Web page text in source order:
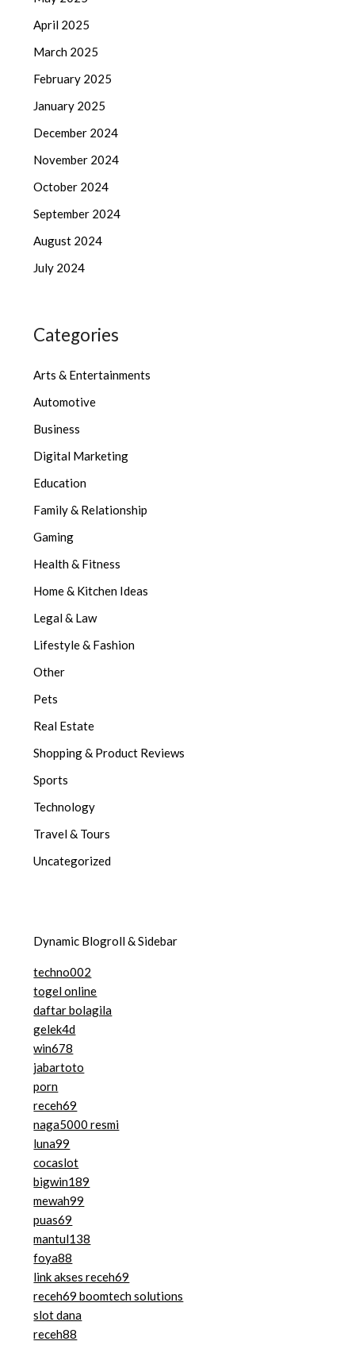
April 2025
March 2025
February 2025
January 2025
December 2024
November 2024
October 2024
September 2024
August 2024
July 2024
Categories
Arts & Entertainments
Automotive
Business
Digital Marketing
Education
Family & Relationship
Gaming
Health & Fitness
Home & Kitchen Ideas
Legal & Law
Lifestyle & Fashion
Other
Pets
Real Estate
Shopping & Product Reviews
Sports
Technology
Travel & Tours
Uncategorized
Dynamic Blogroll & Sidebar
techno002
togel online
daftar bolagila
gelek4d
win678
jabartoto
porn
receh69
naga5000 resmi
luna99
cocaslot
bigwin189
mewah99
puas69
mantul138
foya88
link akses receh69
receh69 boomtech solutions
slot dana
receh88